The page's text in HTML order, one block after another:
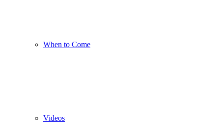
When to Come
Videos